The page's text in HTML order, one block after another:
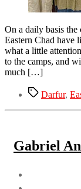
On a daily basis
Eastern Chad have
what a little
to the camps, and
much […]
TagsDarfur,
Gabriel